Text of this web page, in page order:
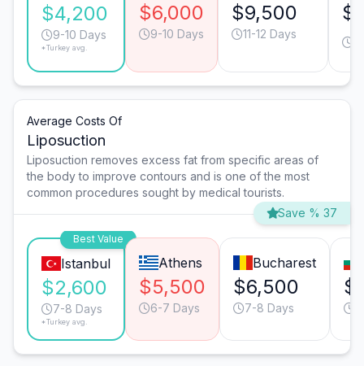
$4,200
9-10 Days
*Turkey avg.
$6,000
9-10 Days
$9,500
11-12 Days
Average Costs Of
Liposuction
Liposuction removes excess fat from specific areas of
the body to improve contours and is one of the most
common procedures sought by medical tourists.
Save % 37
Best Value
Istanbul
$2,600
7-8 Days
*Turkey avg.
Athens
$5,500
6-7 Days
Bucharest
$6,500
7-8 Days